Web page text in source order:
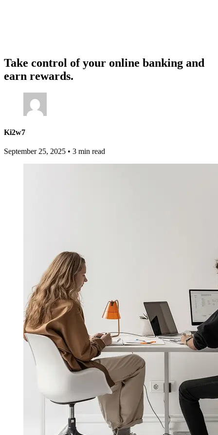
Take control of your online banking and
earn rewards.
Ki2w7
September 25, 2025 • 3 min read